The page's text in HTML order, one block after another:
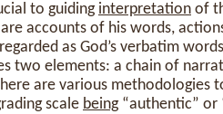
to guiding interpretation of
accounts of his words,
as God’s verbatim
two elements: a chain of
are various methodologies
scale being